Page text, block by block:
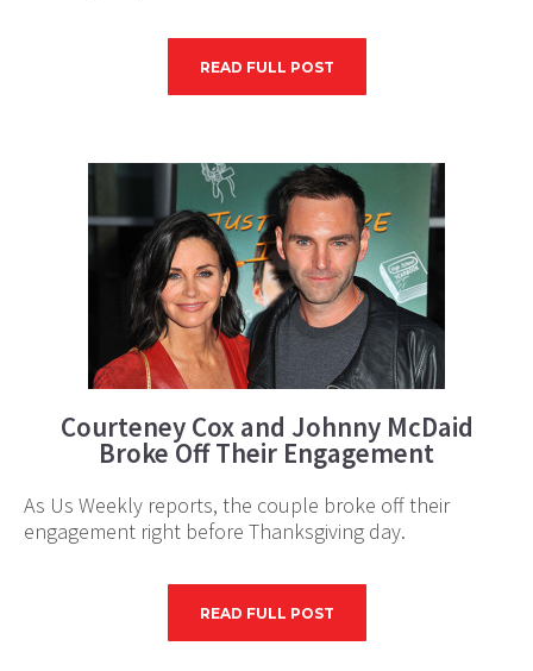
READ FULL POST
Courteney Cox and Johnny McDaid
Broke Off Their Engagement
As Us Weekly reports, the couple broke off their
engagement right before Thanksgiving day.
READ FULL POST